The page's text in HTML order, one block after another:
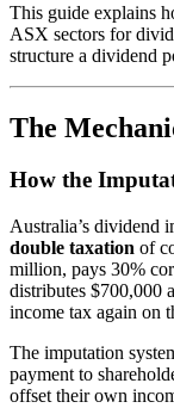
This guide explains
ASX sectors for
structure a dividend
The
How the
Australia’s dividend
double taxation of
million, pays 30%
distributes $700,000
income tax again on
The imputation
payment to
offset their own